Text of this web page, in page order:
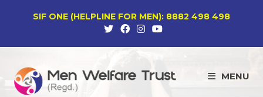
SIF ONE (HELPLINE FOR MEN): 8882 498 498
MENU